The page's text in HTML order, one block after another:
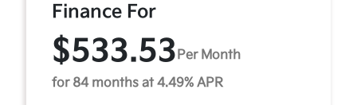
Finance For
$533.53 Per Month
for 84 months at 4.49% APR